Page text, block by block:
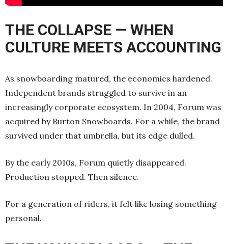
THE COLLAPSE — WHEN
CULTURE MEETS ACCOUNTING
As snowboarding matured, the economics hardened.
Independent brands struggled to survive in an
increasingly corporate ecosystem. In 2004, Forum was
acquired by Burton Snowboards. For a while, the brand
survived under that umbrella, but its edge dulled.
By the early 2010s, Forum quietly disappeared.
Production stopped. Then silence.
For a generation of riders, it felt like losing something
personal.